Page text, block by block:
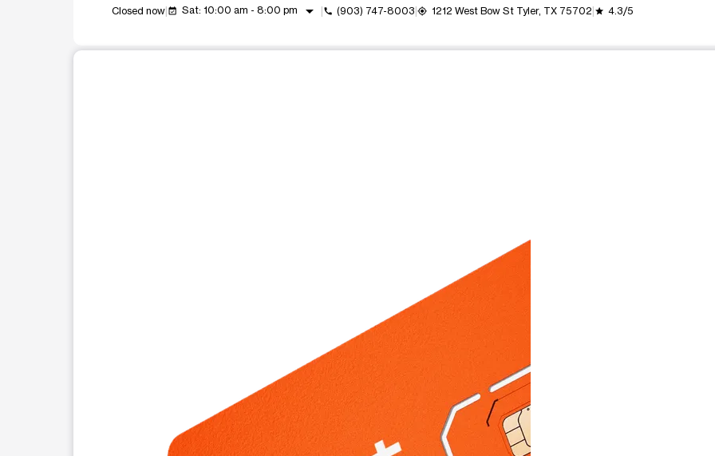
Closed now event_available Sat: 10:00 am - 8:00 pm arrow_drop_down call (903) 747-8003 my_location 1212 West Bow St Tyler, TX 75702 grade 4.3/5